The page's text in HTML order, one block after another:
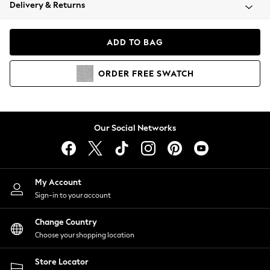
Coats & Jackets
Hoodies & Sweatshirts
Lingerie
Nightwear
Shirts & Blouses
Shorts
Skirts
Suits & Tailoring
Sportswear
Swimwear
Delivery & Returns
ADD TO BAG
ORDER FREE SWATCH
Our Social Networks
My Account
Sign-in to your account
Change Country
Choose your shopping location
Store Locator